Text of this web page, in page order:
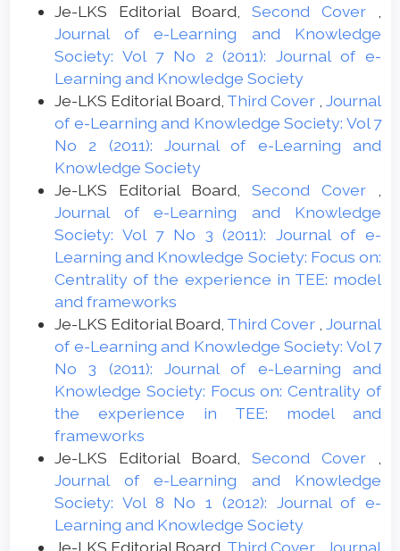
Je-LKS Editorial Board, Second Cover
Journal of e-Learning and Knowledge
Society: Vol 7 No 2 (2011): Journal of e-
Learning and Knowledge Society
Je-LKS Editorial Board, Third Cover Journal
of e-Learning and Knowledge Society: Vol 7
No 2 (2011): Journal of e-Learning and
Knowledge Society
Je-LKS Editorial Board, Second Cover
Journal of e-Learning and Knowledge
Society: Vol 7 No 3 (2011): Journal of e-
Learning and Knowledge Society: Focus on:
Centrality of the experience in TEE: model
and frameworks
Je-LKS Editorial Board, Third Cover Journal
of e-Learning and Knowledge Society: Vol 7
No 3 (2011): Journal of e-Learning and
Knowledge Society: Focus on: Centrality of
the experience in TEE: model and
frameworks
Je-LKS Editorial Board, Second Cover
Journal of e-Learning and Knowledge
Society: Vol 8 No 1 (2012): Journal of e-
Learning and Knowledge Society
Je-LKS Editorial Board, Third Cover Journal